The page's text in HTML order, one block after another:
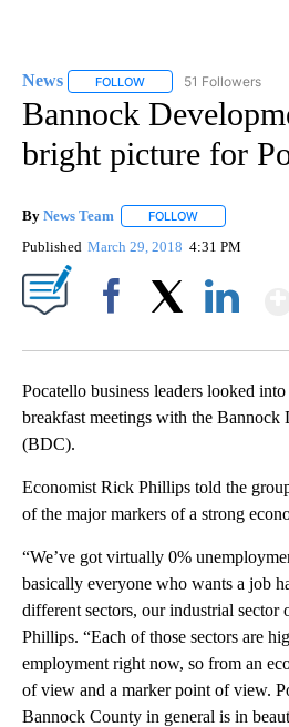
News FOLLOW FOLLOW "NEWS" TO
51 Followers
Bannock
bright picture for
By News Team FOLLOW
Published March 29, 2018 4:31 PM
Pocatello business leaders looked
breakfast meetings with the Bannock
(BDC).
Economist Rick Phillips told the
of the major markers of a strong
“We’ve got virtually 0%
basically everyone who wants a job
different sectors, our industrial sector
Phillips. “Each of those sectors are
employment right now, so from an
of view and a marker point of view.
Bannock County in general is in